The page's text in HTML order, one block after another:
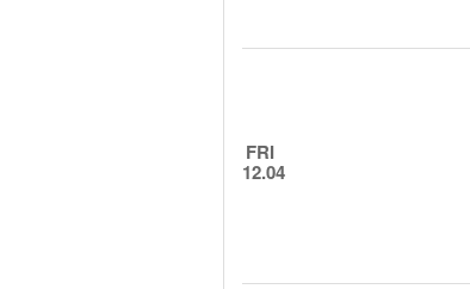
FRI
12.04